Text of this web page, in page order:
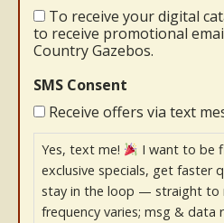
To receive your digital
to receive promotional
Country Gazebos.
SMS Consent
Receive offers via text
Yes, text me!
I want to be
exclusive specials, get faster
stay in the loop — straight to
frequency varies; msg & data